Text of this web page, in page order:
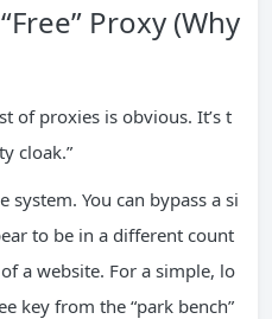
Proxy (Why
of proxies is obvious. It’s t
cloak.”
system. You can bypass a si
to be in a different count
a website. For a simple, lo
key from the “park bench”